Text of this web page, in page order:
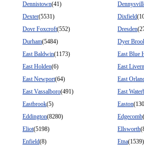
Dennistown(41)
Dexter(5531) Dixfield
Dovr Foxcroft(552) Dresden
Durham(5484)
Dyer
East Baldwin(1173)
East Blue
East Holden(6)
East
East Newport(64)
East
East Vassalboro(491)
East
Eastbrook(5) Easton
Eddington(8280) Edgecomb
Eliot(5198) Ellsworth
Enfield(8) Etna(1539)